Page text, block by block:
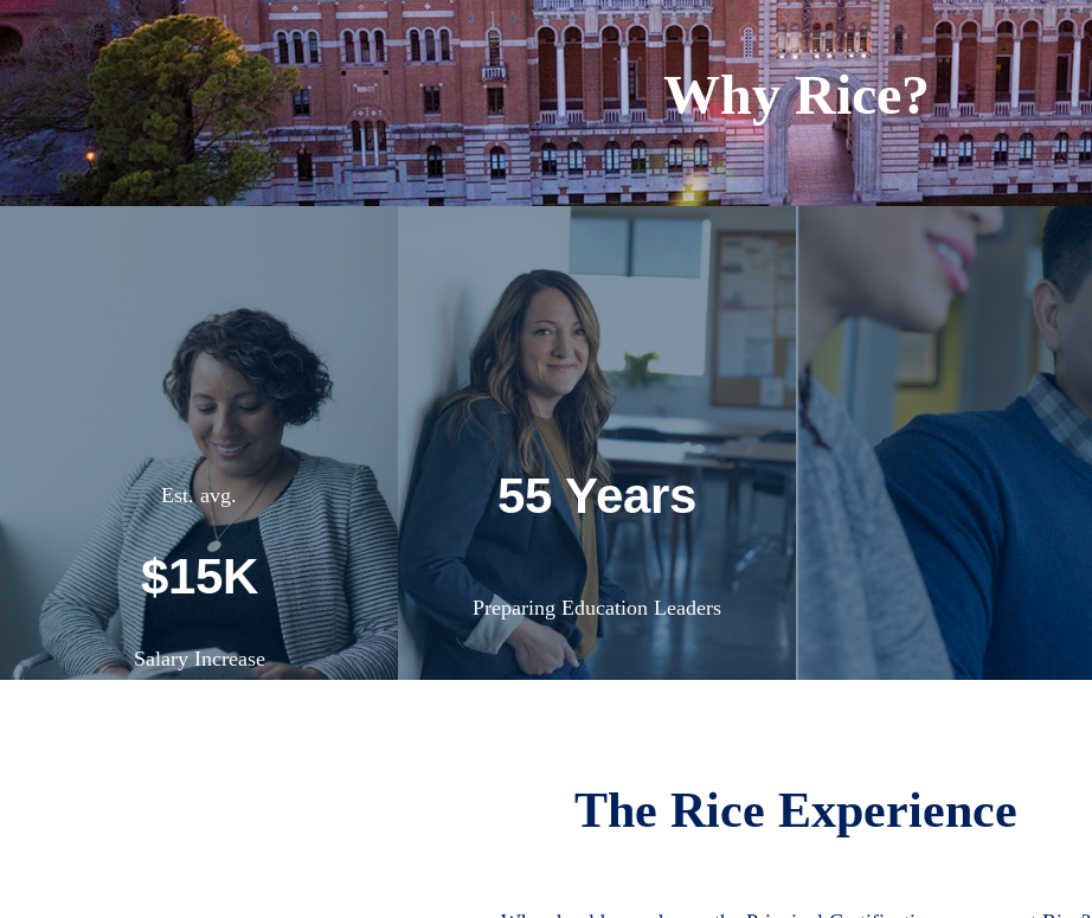
Why Rice?
Est. avg.
$15K
Salary Increase
55 Years
Preparing Education Leaders
The Rice Experience